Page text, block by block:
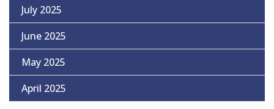
July 2025
June 2025
May 2025
April 2025